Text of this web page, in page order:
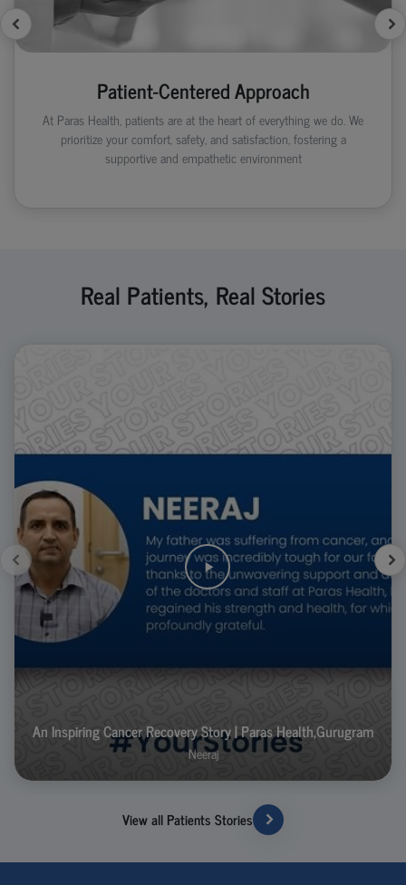
Patient-Centered Approach
At Paras Health, patients are at the heart of everything we do. We
prioritize your comfort, safety, and satisfaction, fostering a
supportive and empathetic environment
Real Patients, Real Stories
An Inspiring Cancer Recovery Story | Paras Health,Gurugram
Neeraj
View all Patients Stories